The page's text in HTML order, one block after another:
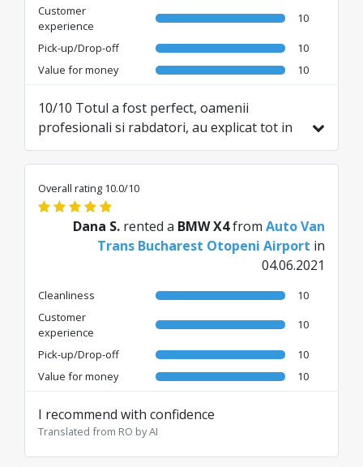
Customer
experience
10
Pick-up/Drop-off
10
Value for money
10
10/10 Totul a fost perfect, oamenii
profesionali si rabdatori, au explicat tot in
legatura cu masina si s-au asigurat ca am
inteles tot ce este nevoie. Recomand cu
incredere!
Overall rating 10.0/10
Dana S. rented a BMW X4from Auto Van
Trans Bucharest Otopeni Airport in
04.06.2021
Cleanliness
10
Customer
experience
10
Pick-up/Drop-off
10
Value for money
10
I recommend with confidence
Translated from RO by AI